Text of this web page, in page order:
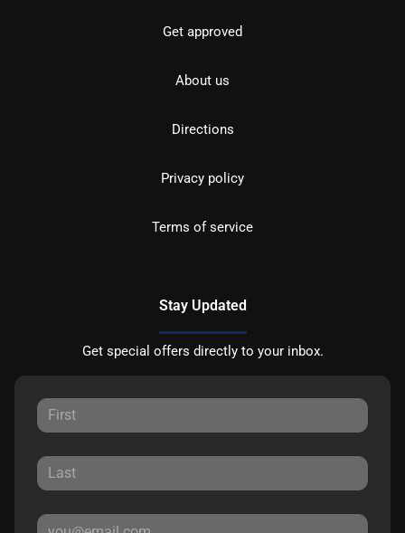
Get approved
About us
Directions
Privacy policy
Terms of service
Stay Updated
Get special offers directly to your inbox.